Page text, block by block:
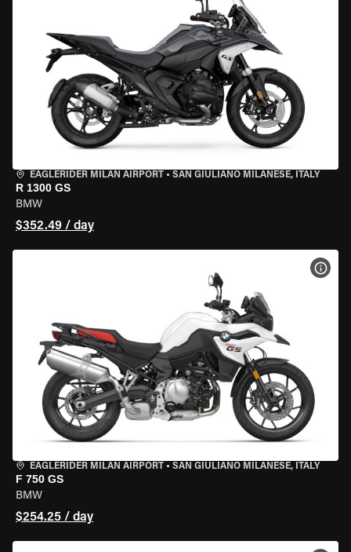
EAGLERIDER MILAN AIRPORT • SAN GIULIANO MILANESE, ITALY
R 1300 GS
BMW
$352.49 / day
EAGLERIDER MILAN AIRPORT • SAN GIULIANO MILANESE, ITALY
F 750 GS
BMW
$254.25 / day